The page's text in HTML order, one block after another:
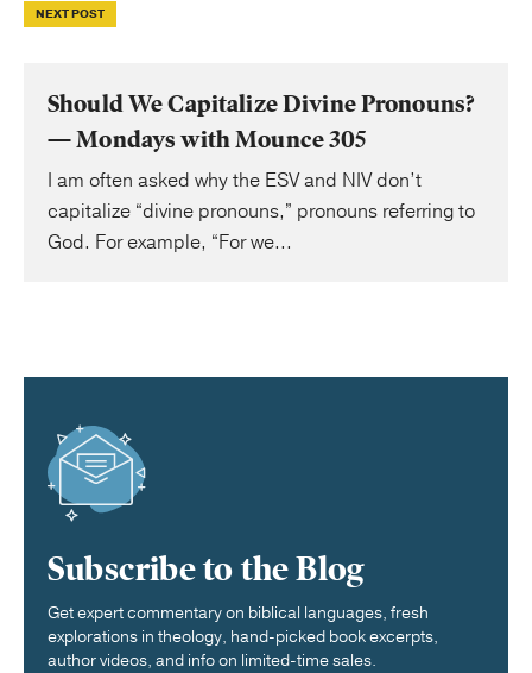
NEXT POST
Should We Capitalize Divine Pronouns?
— Mondays with Mounce 305
I am often asked why the ESV and NIV don’t
capitalize “divine pronouns,” pronouns referring to
God. For example, “For we...
Subscribe to the Blog
Get expert commentary on biblical languages, fresh
explorations in theology, hand-picked book excerpts,
author videos, and info on limited-time sales.